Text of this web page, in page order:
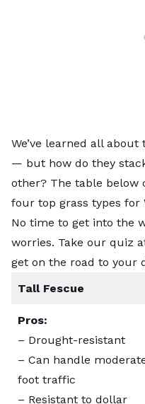
We’ve learned all about
— but how do they
other? The table below
four top grass types for
No time to get into the
worries. Take our quiz
get on the road to your
Tall Fescue
Pros:
– Drought-resistant
– Can handle
foot traffic
– Resistant to dollar